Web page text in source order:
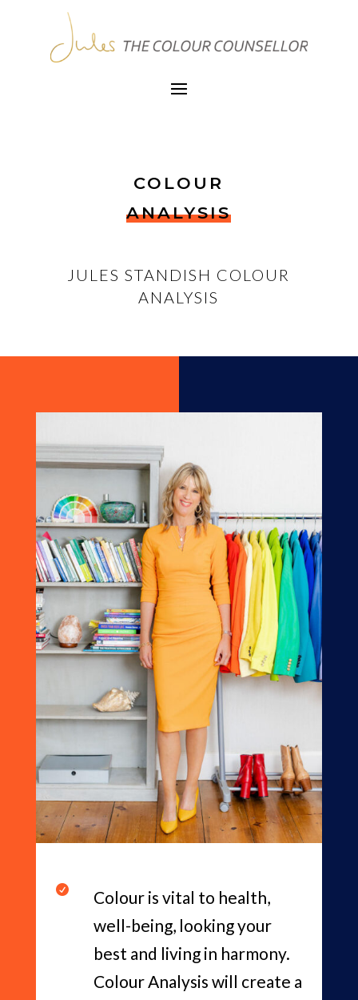
COLOUR
ANALYSIS
JULES STANDISH COLOUR
ANALYSIS

Colour is vital to health,
well-being, looking your
best and living in harmony.
Colour Analysis will create a